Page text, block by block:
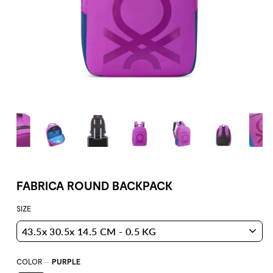
FABRICA ROUND BACKPACK
SIZE
COLOR — PURPLE